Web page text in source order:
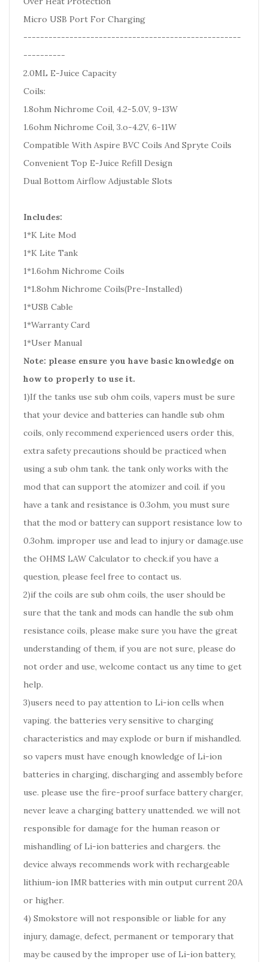
Micro USB Port For Charging
----------------------------------------------------
----------
2.0ML E-Juice Capacity
Coils:
1.8ohm Nichrome Coil, 4.2-5.0V, 9-13W
1.6ohm Nichrome Coil, 3.o-4.2V, 6-11W
Compatible With Aspire BVC Coils And Spryte Coils
Convenient Top E-Juice Refill Design
Dual Bottom Airflow Adjustable Slots
Includes:
1*K Lite Mod
1*K Lite Tank
1*1.6ohm Nichrome Coils
1*1.8ohm Nichrome Coils(Pre-Installed)
1*USB Cable
1*Warranty Card
1*User Manual
Note: please ensure you have basic knowledge on
how to properly to use it.
1)If the tanks use sub ohm coils, vapers must be sure
that your device and batteries can handle sub ohm
coils, only recommend experienced users order this,
extra safety precautions should be practiced when
using a sub ohm tank. the tank only works with the
mod that can support the atomizer and coil. if you
have a tank and resistance is 0.3ohm, you must sure
that the mod or battery can support resistance low to
0.3ohm. improper use and lead to injury or damage.use
the OHMS LAW Calculator to check.if you have a
question, please feel free to contact us.
2)if the coils are sub ohm coils, the user should be
sure that the tank and mods can handle the sub ohm
resistance coils, please make sure you have the great
understanding of them, if you are not sure, please do
not order and use, welcome contact us any time to get
help.
3)users need to pay attention to Li-ion cells when
vaping. the batteries very sensitive to charging
characteristics and may explode or burn if mishandled.
so vapers must have enough knowledge of Li-ion
batteries in charging, discharging and assembly before
use. please use the fire-proof surface battery charger,
never leave a charging battery unattended. we will not
responsible for damage for the human reason or
mishandling of Li-ion batteries and chargers. the
device always recommends work with rechargeable
lithium-ion IMR batteries with min output current 20A
or higher.
4) Smokstore will not responsible or liable for any
injury, damage, defect, permanent or temporary that
may be caused by the improper use of Li-ion battery,